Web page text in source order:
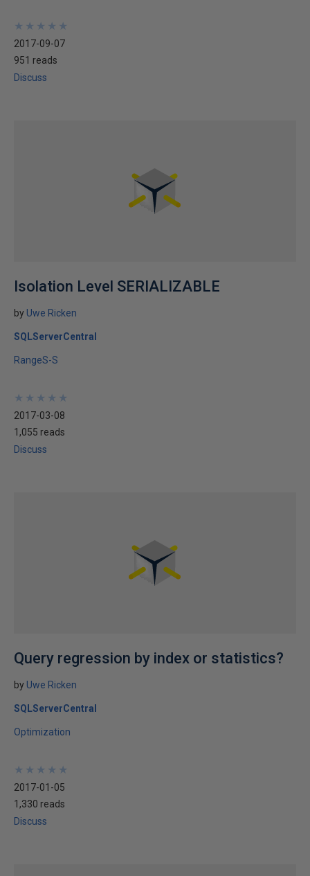
★
★
★
★
★
★
★
★
★
★
2017-09-07
951 reads
Discuss
Isolation Level SERIALIZABLE
by Uwe Ricken
SQLServerCentral
RangeS-S
★
★
★
★
★
★
★
★
★
★
2017-03-08
1,055 reads
Discuss
Query regression by index or statistics?
by Uwe Ricken
SQLServerCentral
Optimization
★
★
★
★
★
★
★
★
★
★
2017-01-05
1,330 reads
Discuss